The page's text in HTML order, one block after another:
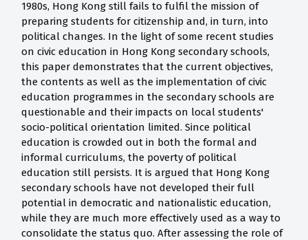
1980s, Hong Kong still fails to fulfil the mission of
preparing students for citizenship and, in turn, into
political changes. In the light of some recent studies
on civic education in Hong Kong secondary schools,
this paper demonstrates that the current objectives,
the contents as well as the implementation of civic
education programmes in the secondary schools are
questionable and their impacts on local students'
socio-political orientation limited. Since political
education is crowded out in both the formal and
informal curriculums, the poverty of political
education still persists. It is argued that Hong Kong
secondary schools have not developed their full
potential in democratic and nationalistic education,
while they are much more effectively used as a way to
consolidate the status quo. After assessing the role of